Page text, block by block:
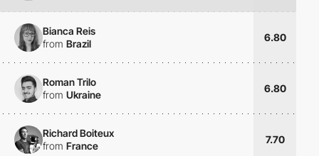
Bianca Reis
from Brazil
6.80
Roman Trilo
from Ukraine
6.80
Richard Boiteux
from France
7.70